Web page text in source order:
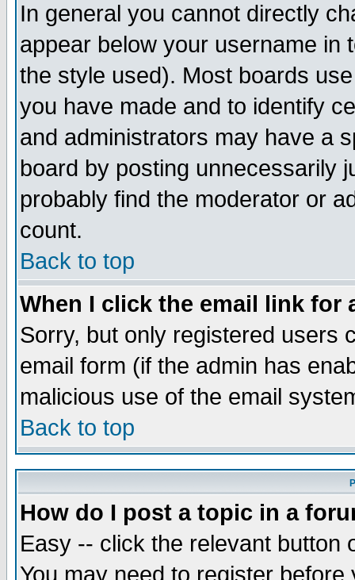
In general you cannot directly
appear below your username in
the style used). Most boards
you have made and to identify
and administrators may have a
board by posting unnecessarily
probably find the moderator or
count.
Back to top
When I click the email link for
Sorry, but only registered users
email form (if the admin has
malicious use of the email
Back to top
How do I post a topic in a
Easy -- click the relevant button
You may need to register